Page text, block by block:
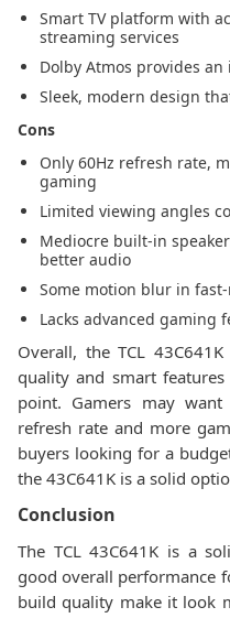
Smart TV platform with
streaming services
Dolby Atmos provides
Sleek, modern design
Cons
Only 60Hz refresh rate,
gaming
Limited viewing angles
Mediocre built-in
better audio
Some motion blur in
Lacks advanced gaming
Overall, the TCL
quality and smart
point. Gamers may
refresh rate and more
buyers looking for a
the 43C641K is a solid
Conclusion
The TCL 43C641K is a
good overall performance
build quality make it look